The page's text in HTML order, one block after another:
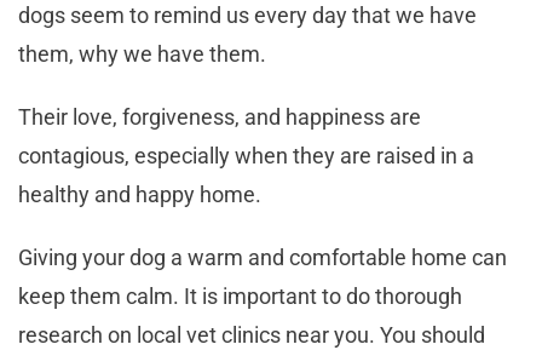
dogs seem to remind us every day that we have
them, why we have them.
Their love, forgiveness, and happiness are
contagious, especially when they are raised in a
healthy and happy home.
Giving your dog a warm and comfortable home can
keep them calm. It is important to do thorough
research on local vet clinics near you. You should